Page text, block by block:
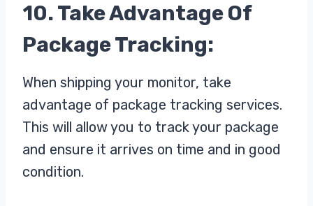
10. Take Advantage Of
Package Tracking:
When shipping your monitor, take
advantage of package tracking services.
This will allow you to track your package
and ensure it arrives on time and in good
condition.